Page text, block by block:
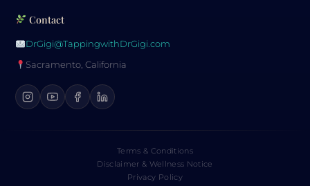
Contact
DrGigi@TappingwithDrGigi.com
Sacramento, California
Terms & Conditions
Disclaimer & Wellness Notice
Privacy Policy